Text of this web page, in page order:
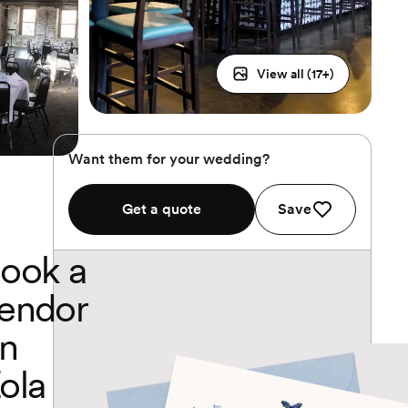
View all (17+)
Want them for your wedding?
Get a quote Save
a